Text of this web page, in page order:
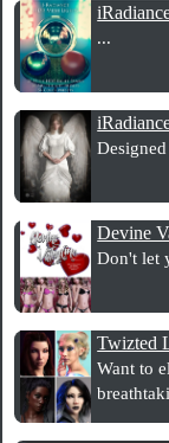
...
Devine
Don't let
Twizted
Want to